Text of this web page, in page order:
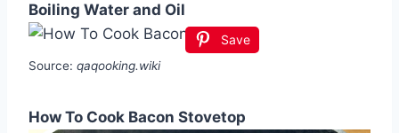
Boiling Water and Oil
Save
Source: qaqooking.wiki
How To Cook Bacon Stovetop